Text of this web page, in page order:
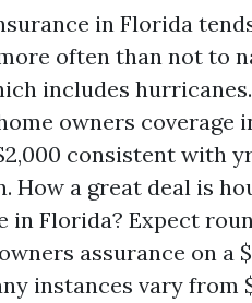
in Florida
often than not to
includes
owners coverage
consistent with
a great deal is
in Florida? Expect
assurance on a
instances vary from